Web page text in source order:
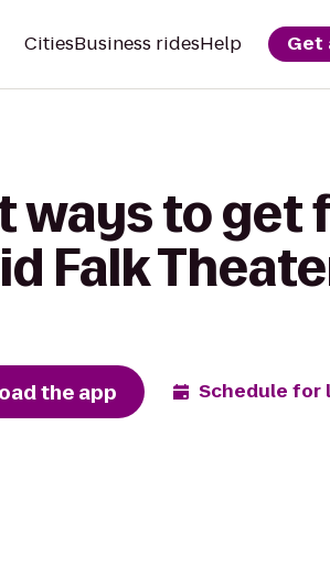
CitiesBusiness ridesHelp Get
ways to get
Falk
the app Schedule for